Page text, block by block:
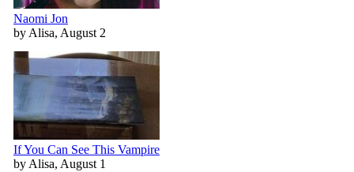
Naomi Jon
by Alisa, August 2
If You Can See This Vampire
by Alisa, August 1